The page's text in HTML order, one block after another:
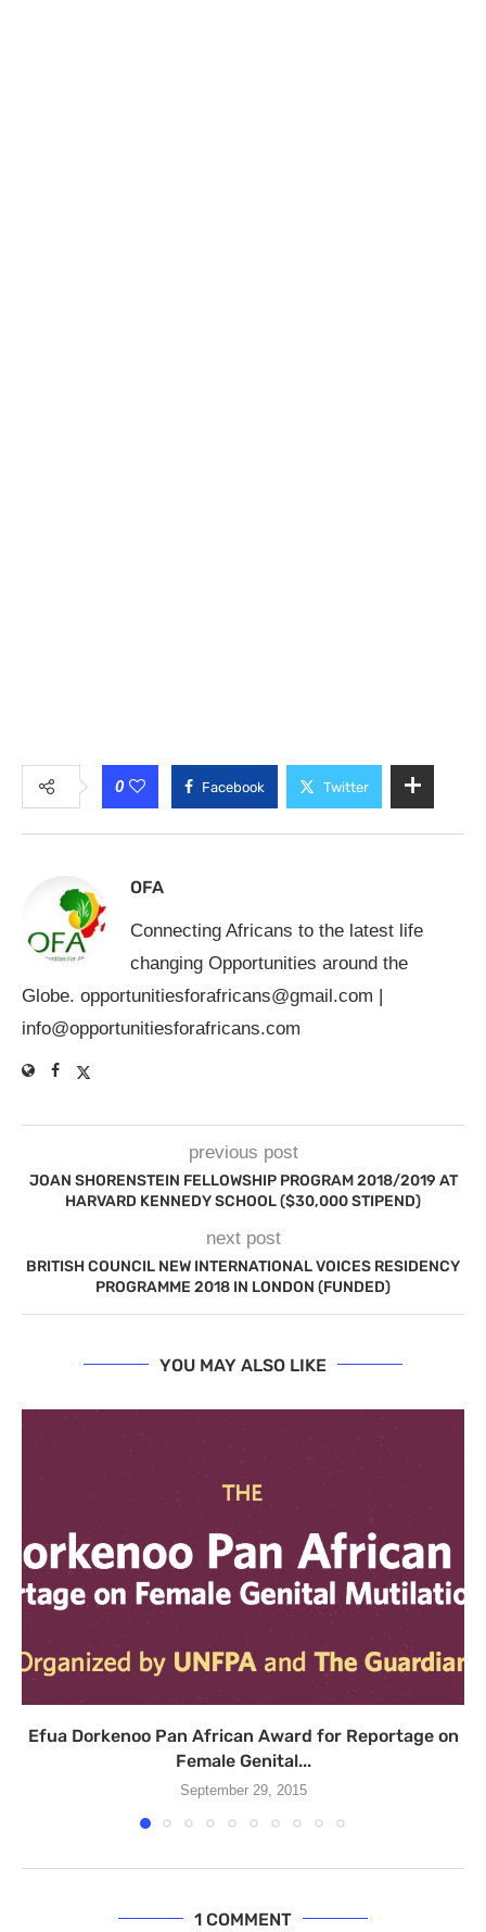
0 Facebook Twitter
OFA
Connecting Africans to the latest life
changing Opportunities around the
Globe. opportunitiesforafricans@gmail.com |
info@opportunitiesforafricans.com
previous post
JOAN SHORENSTEIN FELLOWSHIP PROGRAM 2018/2019 AT
HARVARD KENNEDY SCHOOL ($30,000 STIPEND)
next post
BRITISH COUNCIL NEW INTERNATIONAL VOICES RESIDENCY
PROGRAMME 2018 IN LONDON (FUNDED)
YOU MAY ALSO LIKE
Efua Dorkenoo Pan African Award for Reportage on
Female Genital...
September 29, 2015
1 COMMENT